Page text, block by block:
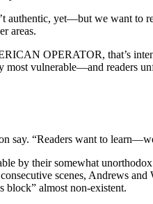
yet—but we want to
areas.
OPERATOR, that’s
vulnerable—and readers
say. “Readers want to
by their somewhat
scenes, Andrews
block” almost non-existent.